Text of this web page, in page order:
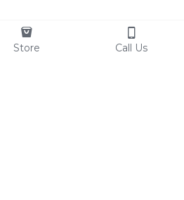
Store Call Us